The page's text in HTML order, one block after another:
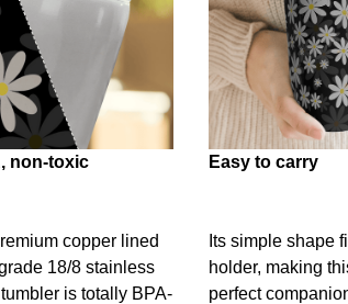
non-toxic
copper lined
18/8 stainless
is totally BPA-
Easy to carry
Its simple shape
holder, making
perfect